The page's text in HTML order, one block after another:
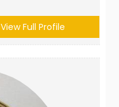
View Full Profile